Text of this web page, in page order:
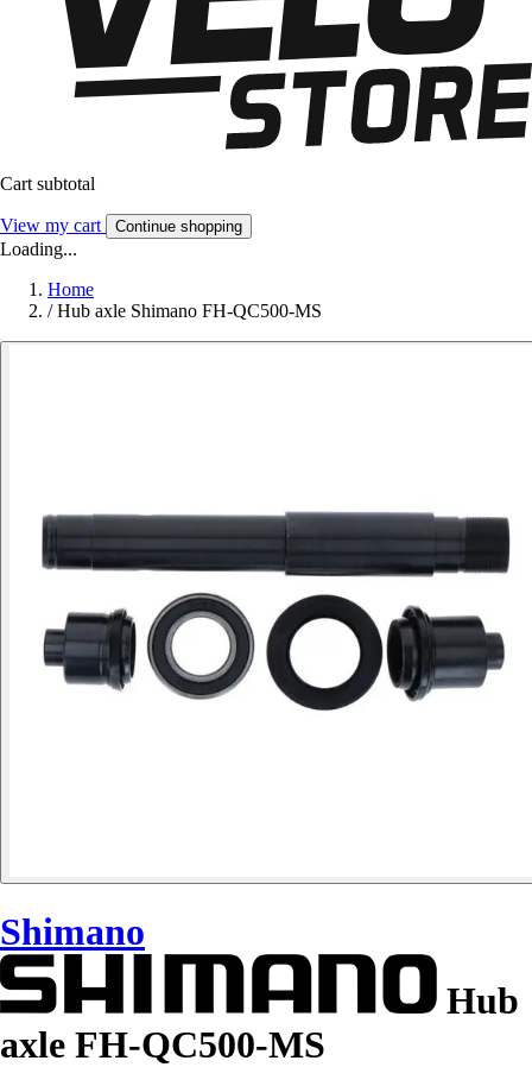
Cart subtotal
View my cart Continue shopping
Loading...
Home
/ Hub axle Shimano FH-QC500-MS
Shimano
Hub
axle FH-QC500-MS